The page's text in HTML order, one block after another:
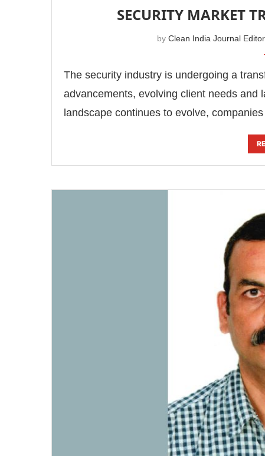
SECURITY MARKET
by Clean India Journal Editor
The security industry is undergoing a
advancements, evolving client needs and
landscape continues to evolve,